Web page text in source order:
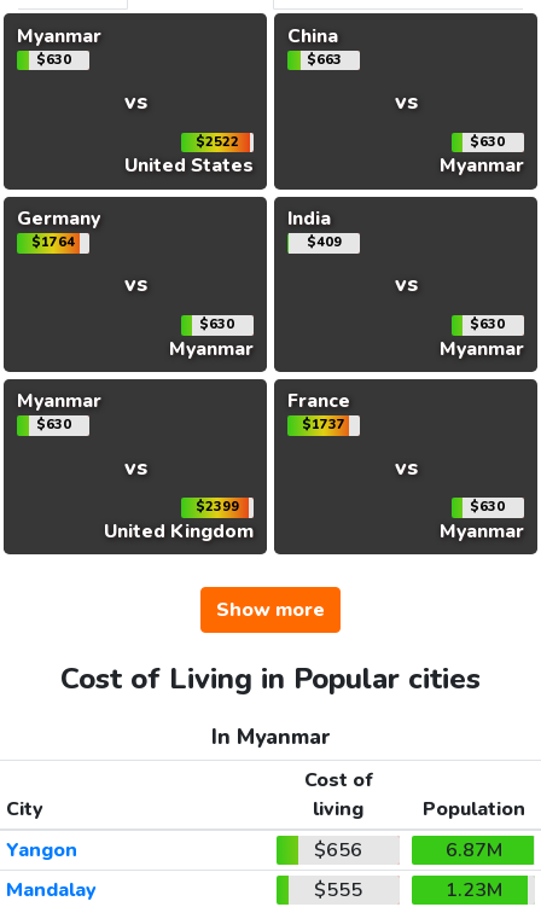
Myanmar
$630
vs
$2522
United States
China
$663
vs
$630
Myanmar
Germany
$1764
vs
$630
Myanmar
India
$409
vs
$630
Myanmar
Myanmar
$630
vs
$2399
United Kingdom
France
$1737
vs
$630
Myanmar
Show more
Cost of Living in Popular cities
In Myanmar
City
Cost of
living
Population
Yangon
$656
6.87M
Mandalay
$555
1.23M